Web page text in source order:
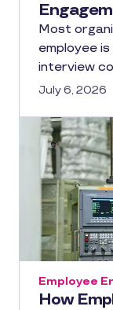
Most
employee
interview
July 6, 2026
How
Employee